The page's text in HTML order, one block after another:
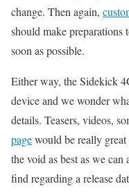
change. Then again,
should make preparations
soon as possible.
Either way, the Sidekick
device and we wonder
details. Teasers, videos,
pagewould be really
the void as best as we
find regarding a release